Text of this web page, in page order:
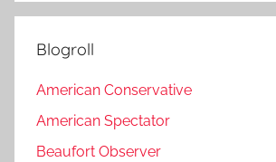
Blogroll
American Conservative
American Spectator
Beaufort Observer